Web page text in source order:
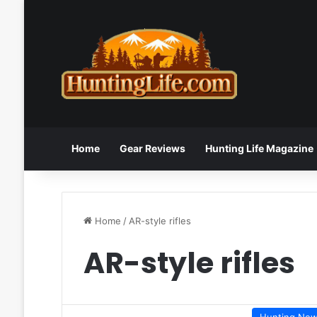
Home Gear Reviews Hunting Life Magazine
Home / AR-style rifles
AR-style rifles